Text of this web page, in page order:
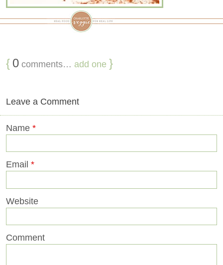
{ 0 comments… add one }
Leave a Comment
Name *
Email *
Website
Comment